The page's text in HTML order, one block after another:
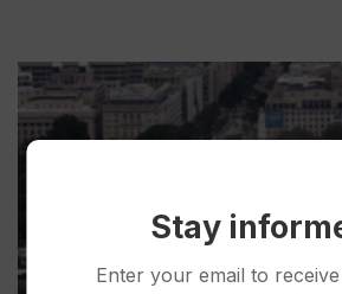
Stay
Enter your email to